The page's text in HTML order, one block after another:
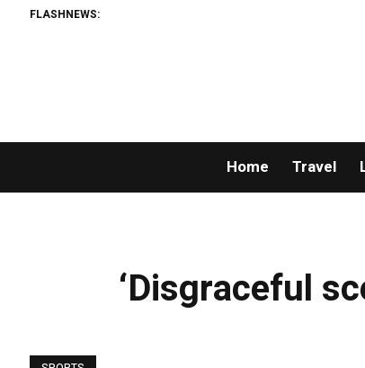
FLASHNEWS:
Home Travel
‘Disgraceful